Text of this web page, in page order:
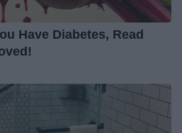
Have Diabetes, Read